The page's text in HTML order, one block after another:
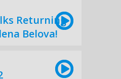
Returning
Belova!